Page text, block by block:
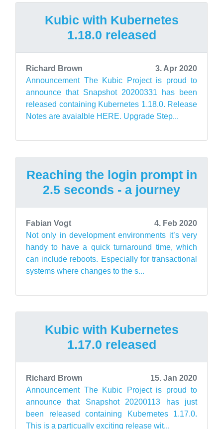
Kubic with Kubernetes
1.18.0 released
Richard Brown
3. Apr 2020
Announcement The Kubic Project is proud to
announce that Snapshot 20200331 has been
released containing Kubernetes 1.18.0. Release
Notes are avaialble HERE. Upgrade Step...
Reaching the login prompt in
2.5 seconds - a journey
Fabian Vogt
4. Feb 2020
Not only in development environments it’s very
handy to have a quick turnaround time, which
can include reboots. Especially for transactional
systems where changes to the s...
Kubic with Kubernetes
1.17.0 released
Richard Brown
15. Jan 2020
Announcement The Kubic Project is proud to
announce that Snapshot 20200113 has just
been released containing Kubernetes 1.17.0.
This is a particually exciting release wit...